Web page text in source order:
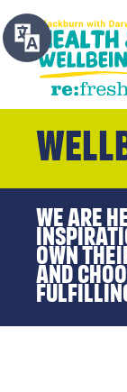
We are
own
and